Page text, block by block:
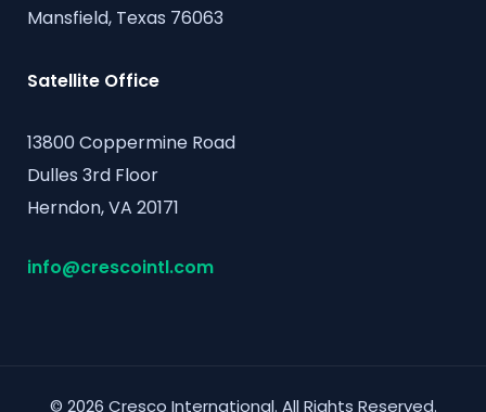
Mansfield, Texas 76063
Satellite Office
13800 Coppermine Road
Dulles 3rd Floor
Herndon, VA 20171
info@crescointl.com
© 2026 Cresco International. All Rights Reserved.